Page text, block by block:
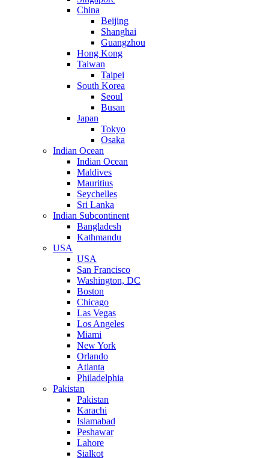
China
Beijing
Shanghai
Guangzhou
Hong Kong
Taiwan
Taipei
South Korea
Seoul
Busan
Japan
Tokyo
Osaka
Indian Ocean
Indian Ocean
Maldives
Mauritius
Seychelles
Sri Lanka
Indian Subcontinent
Bangladesh
Kathmandu
USA
USA
San Francisco
Washington, DC
Boston
Chicago
Las Vegas
Los Angeles
Miami
New York
Orlando
Atlanta
Philadelphia
Pakistan
Pakistan
Karachi
Islamabad
Peshawar
Lahore
Sialkot